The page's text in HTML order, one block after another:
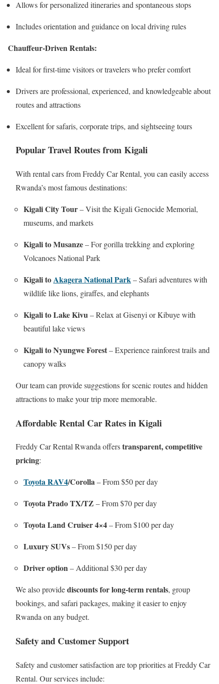
Allows for personalized itineraries and spontaneous stops
Includes orientation and guidance on local driving rules
Chauffeur-Driven Rentals:
Ideal for first-time visitors or travelers who prefer comfort
Drivers are professional, experienced, and knowledgeable about
routes and attractions
Excellent for safaris, corporate trips, and sightseeing tours
Popular Travel Routes from Kigali
With rental cars from Freddy Car Rental, you can easily access
Rwanda’s most famous destinations:
Kigali City Tour– Visit the Kigali Genocide Memorial,
museums, and markets
Kigali to Musanze– For gorilla trekking and exploring
Volcanoes National Park
Kigali toAkagera National Park– Safari adventures with
wildlife like lions, giraffes, and elephants
Kigali to Lake Kivu– Relax at Gisenyi or Kibuye with
beautiful lake views
Kigali to Nyungwe Forest– Experience rainforest trails and
canopy walks
Our team can provide suggestions for scenic routes and hidden
attractions to make your trip more memorable.
Affordable Rental Car Rates in Kigali
Freddy Car Rental Rwanda offerstransparent, competitive
pricing:
Toyota RAV4/Corolla– From $50 per day
Toyota Prado TX/TZ – From $70 per day
Toyota Land Cruiser 4×4– From $100 per day
Luxury SUVs– From $150 per day
Driver option– Additional $30 per day
We also providediscounts for long-term rentals, group
bookings, and safari packages, making it easier to enjoy
Rwanda on any budget.
Safety and Customer Support
Safety and customer satisfaction are top priorities at Freddy Car
Rental. Our services include: